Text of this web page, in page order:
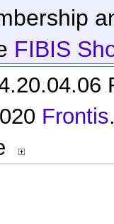
FIBIS
Frontis